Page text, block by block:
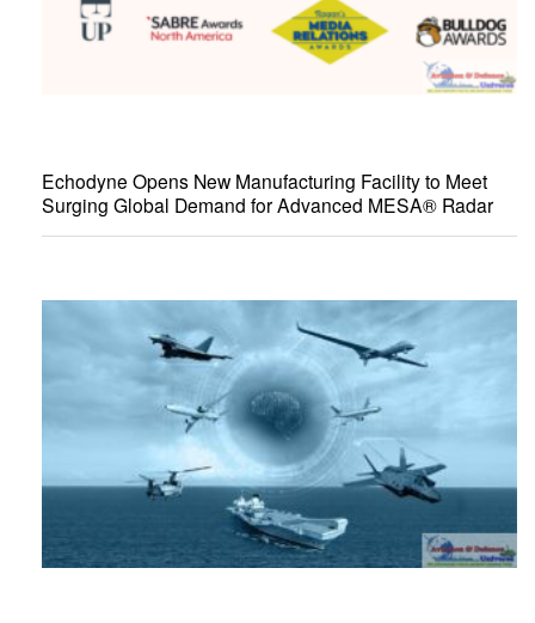
Echodyne Opens New Manufacturing Facility to Meet
Surging Global Demand for Advanced MESA® Radar